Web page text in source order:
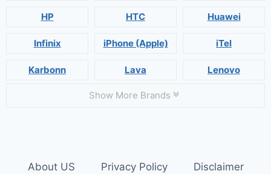
HP HTC Huawei
Infinix iPhone (Apple) iTel
Karbonn Lava Lenovo
Show More Brands
About US Privacy Policy Disclaimer